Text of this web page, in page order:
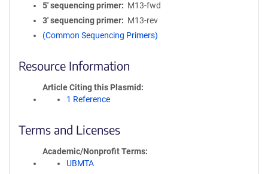
5′ sequencing primer
M13-fwd
3′ sequencing primer
M13-rev
(Common Sequencing Primers)
Resource Information
Article Citing this Plasmid
1 Reference
Terms and Licenses
Academic/Nonprofit Terms
UBMTA